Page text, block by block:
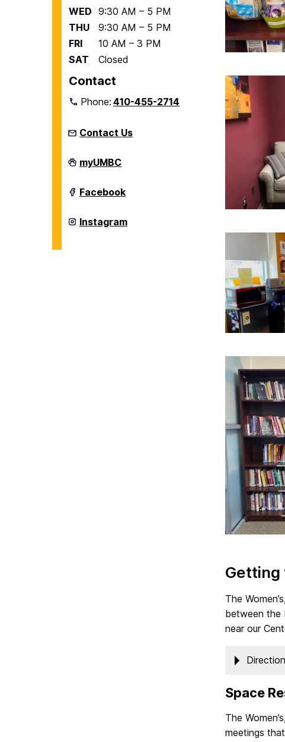
WED 9:30 AM – 5 PM
THU
9:30 AM – 5 PM
FRI
10 AM – 3 PM
SAT
Closed
Contact
Phone:410-455-2714
Contact Us
Women's,
Gender,
Equity
Center
myUMBC
Women's,
Gender,
Equity
Center
Facebook
Women's,
Gender,
Instagram
Getting
The
between the
near our
Space
The
meetings